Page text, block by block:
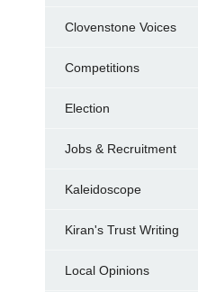
Clovenstone Voices
Competitions
Election
Jobs & Recruitment
Kaleidoscope
Kiran's Trust Writing
Local Opinions